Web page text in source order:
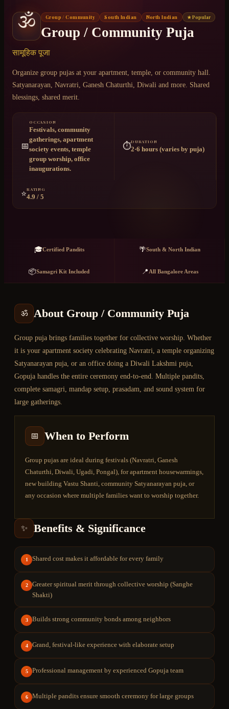
Chat on WhatsApp
+91 6364375041
🕉️ Group / Community South Indian North Indian ★ Popular
Group / Community Puja
सामूहिक पूजा
Organize group pujas at your apartment, temple, or community hall.
Satyanarayan, Navratri, Ganesh Chaturthi, Diwali and more. Shared
blessings, shared merit.
📅
OCCASION
Festivals, community
gatherings, apartment
society events, temple
group worship, office
inaugurations.
⏱️
DURATION
2·6 hours (varies by puja)
⭐
RATING
4.9 / 5
🎓Certified Pandits 🌴South & North Indian
📦Samagri Kit Included 📍 All Bangalore Areas
ॐ About Group / Community Puja
Group puja brings families together for collective worship. Whether
it is your apartment society celebrating Navratri, a temple organizing
Satyanarayan puja, or an office doing a Diwali Lakshmi puja,
Gopuja handles the entire ceremony end-to-end. Multiple pandits,
complete samagri, mandap setup, prasadam, and sound system for
large gatherings.
📅 When to Perform
Group pujas are ideal during festivals (Navratri, Ganesh
Chaturthi, Diwali, Ugadi, Pongal), for apartment housewarmings,
new building Vastu Shanti, community Satyanarayan puja, or
any occasion where multiple families want to worship together.
✨ Benefits & Significance
1 Shared cost makes it affordable for every family
2
Greater spiritual merit through collective worship (Sanghe
Shakti)
3 Builds strong community bonds among neighbors
4 Grand, festival-like experience with elaborate setup
5 Professional management by experienced Gopuja team
6 Multiple pandits ensure smooth ceremony for large groups